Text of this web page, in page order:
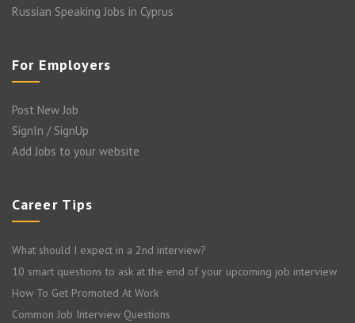
Russian Speaking Jobs in Cyprus
For Employers
Post New Job
SignIn / SignUp
Add Jobs to your website
Career Tips
What should I expect in a 2nd interview?
10 smart questions to ask at the end of your upcoming job interview
How To Get Promoted At Work
Common Job Interview Questions